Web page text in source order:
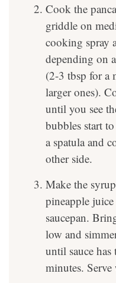
Cook the
griddle on
cooking spray
depending on
(2-3 tbsp for a
larger ones).
until you see
bubbles start
a spatula and
other side.
Make the
pineapple
saucepan.
low and
until sauce
minutes. Serve